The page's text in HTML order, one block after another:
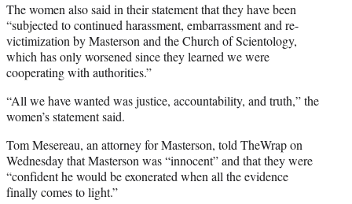
The women also said in their statement that they have been
“subjected to continued harassment, embarrassment and re-
victimization by Masterson and the Church of Scientology,
which has only worsened since they learned we were
cooperating with authorities.”
“All we have wanted was justice, accountability, and truth,” the
women’s statement said.
Tom Mesereau, an attorney for Masterson, told TheWrap on
Wednesday that Masterson was “innocent” and that they were
“confident he would be exonerated when all the evidence
finally comes to light.”